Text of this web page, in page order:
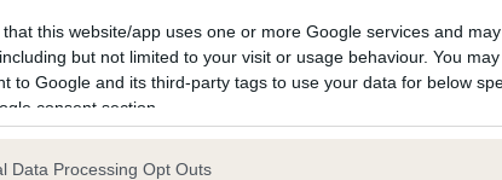
that this website/app uses one or more Google services and
but not limited to your visit or usage behaviour. You
to Google and its third-party tags to use your data for below
consent section.
Data Processing Opt Outs
on our system to
the owner to
Our records indicate
meet The Kennel